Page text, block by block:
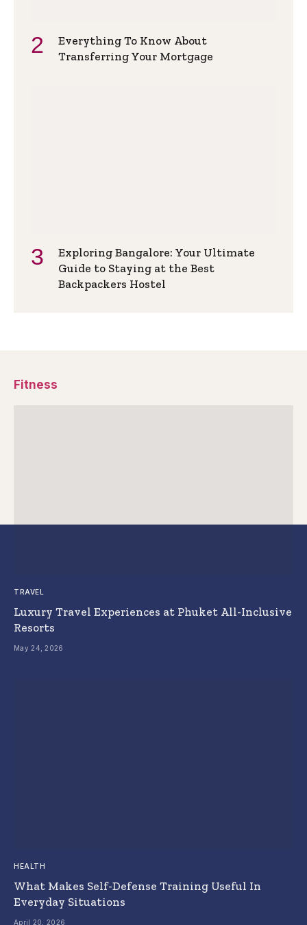
Everything To Know About
Transferring Your Mortgage
Exploring Bangalore: Your Ultimate
Guide to Staying at the Best
Backpackers Hostel
Fitness
TRAVEL
Luxury Travel Experiences at Phuket All-Inclusive
Resorts
May 24, 2026
HEALTH
What Makes Self-Defense Training Useful In
Everyday Situations
April 20, 2026